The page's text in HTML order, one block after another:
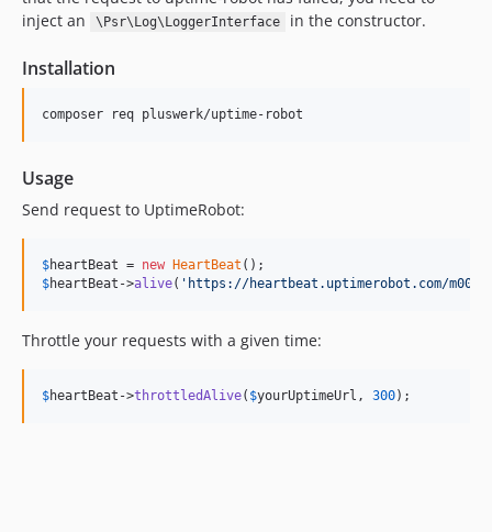
inject an
\Psr\Log\LoggerInterface in the constructor.
Installation
Usage
Send request to UptimeRobot:
$heartBeat = new HeartBeat
$heartBeat ->alive( ' https://heartbeat.uptimerobot.com/
Throttle your requests with a given time:
$heartBeat ->throttledAlive( $yourUptimeUrl , 300);